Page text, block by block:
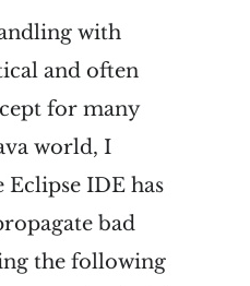
with
and often
for many
world, I
IDE has
bad
the following